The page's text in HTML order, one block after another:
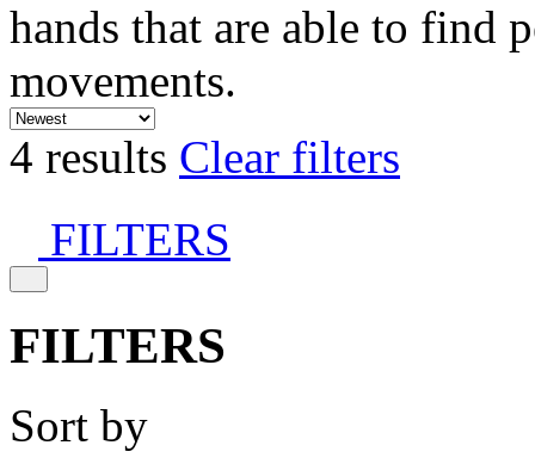
hands that are able to find
movements.
4 results Clear filters
FILTERS
FILTERS
Sort by